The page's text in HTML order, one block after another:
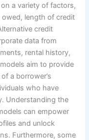
a variety of factors,
length of credit
credit
data from
rental history,
aim to provide
a borrower’s
who have
Understanding the
can empower
and unlock
Furthermore, some